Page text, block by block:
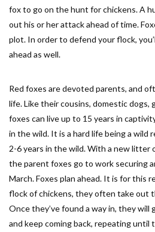
fox to go on the hunt for chickens. A
out his or her attack ahead of time.
plot. In order to defend your flock,
ahead as well.
Red foxes are devoted parents, and
life. Like their cousins, domestic dogs,
foxes can live up to 15 years in
in the wild. It is a hard life being a wild
2-6 years in the wild. With a new litter
the parent foxes go to work securing
March. Foxes plan ahead. It is for this
flock of chickens, they often take out
Once they’ve found a way in, they will
and keep coming back, repeating until